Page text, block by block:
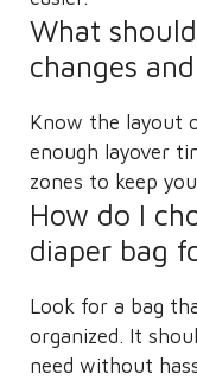
What
changes
Know the layout
enough layover
zones to keep
How do I
diaper bag
Look for a bag
organized. It
need without